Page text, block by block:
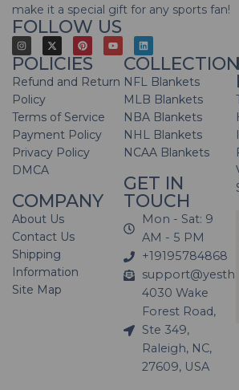
make it a special gift for any sports fan!
FOLLOW US
POLICIES
Refund and Return
Policy
Terms of Service
Payment Policy
Privacy Policy
DMCA
COMPANY
About Us
Contact Us
Shipping
Information
Site Map
NFL Blankets
MLB Blankets
NBA Blankets
NHL Blankets
NCAA Blankets
GET IN
TOUCH
Mon - Sat: 9
AM - 5 PM
+19195784868
4030 Wake
Forest Road,
Ste 349,
Raleigh, NC,
27609, USA